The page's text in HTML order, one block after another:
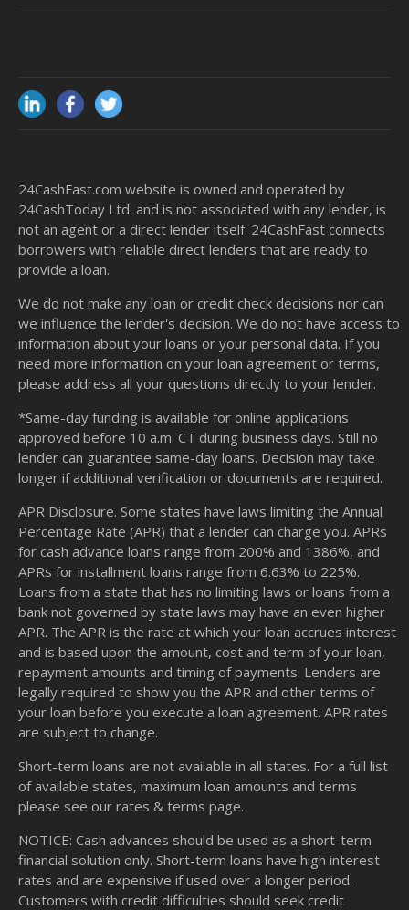
24CashFast.com website is owned and operated by
24CashToday Ltd. and is not associated with any lender, is
not an agent or a direct lender itself. 24CashFast connects
borrowers with reliable direct lenders that are ready to
provide a loan.
We do not make any loan or credit check decisions nor can
we influence the lender's decision. We do not have access to
information about your loans or your personal data. If you
need more information on your loan agreement or terms,
please address all your questions directly to your lender.
*Same-day funding is available for online applications
approved before 10 a.m. CT during business days. Still no
lender can guarantee same-day loans. Decision may take
longer if additional verification or documents are required.
APR Disclosure. Some states have laws limiting the Annual
Percentage Rate (APR) that a lender can charge you. APRs
for cash advance loans range from 200% and 1386%, and
APRs for installment loans range from 6.63% to 225%.
Loans from a state that has no limiting laws or loans from a
bank not governed by state laws may have an even higher
APR. The APR is the rate at which your loan accrues interest
and is based upon the amount, cost and term of your loan,
repayment amounts and timing of payments. Lenders are
legally required to show you the APR and other terms of
your loan before you execute a loan agreement. APR rates
are subject to change.
Short-term loans are not available in all states. For a full list
of available states, maximum loan amounts and terms
please see our rates & terms page.
NOTICE: Cash advances should be used as a short-term
financial solution only. Short-term loans have high interest
rates and are expensive if used over a longer period.
Customers with credit difficulties should seek credit